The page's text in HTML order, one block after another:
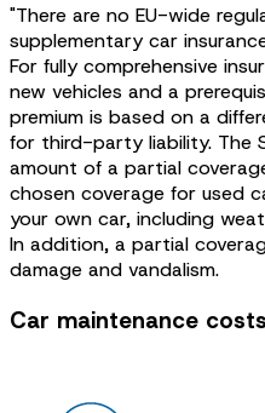
"There are no EU-wide
supplementary car
For fully comprehensive
new vehicles and a
premium is based on a
for third-party liability. The
amount of a partial
chosen coverage for used
your own car, including
In addition, a partial
damage and vandalism.
Car maintenance